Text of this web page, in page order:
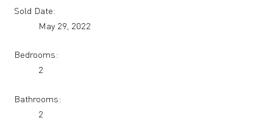
Sold Date:
May 29, 2022
Bedrooms:
2
Bathrooms:
2